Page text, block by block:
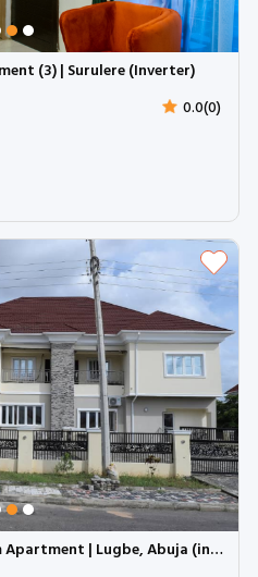
(3) | Surulere (Inverter)
0.0(0)
Gracefully styled 1-bedroom Apartment | Lugbe, Abuja (inverter)